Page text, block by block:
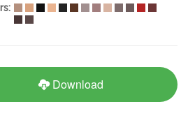
Download